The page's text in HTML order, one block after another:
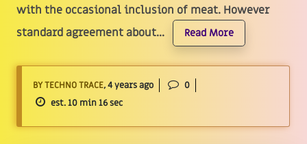
with the occasional inclusion of meat. However
standard agreement about...
Read More
BY TECHNO TRACE, 4 years ago
0
est. 10 min 16 sec